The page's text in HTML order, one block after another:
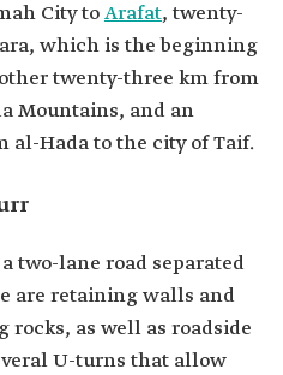
City toArafat, twenty-
which is the beginning
twenty-three km from
Mountains, and an
al-Hada to the city of Taif.
two-lane road separated
are retaining walls and
as well as roadside
U-turns that allow